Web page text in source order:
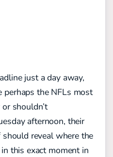
just a day away,
perhaps the NFLs most
shouldn’t
afternoon, their
reveal where the
this exact moment in